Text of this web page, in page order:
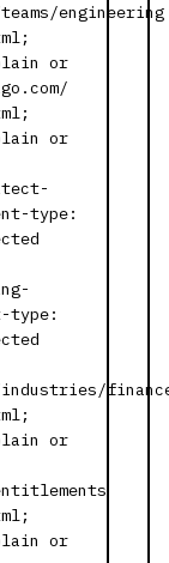
engineering
or
or
type:
type:
or
or